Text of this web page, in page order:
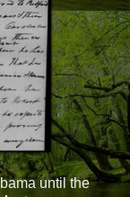
until the